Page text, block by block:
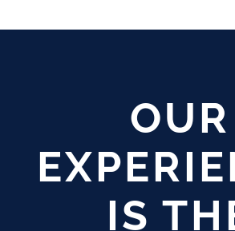
OUR
IS